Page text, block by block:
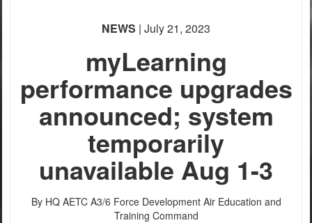
NEWS | July 21, 2023
myLearning
performance upgrades
announced; system
temporarily
unavailable Aug 1-3
By HQ AETC A3/6 Force Development Air Education and
Training Command